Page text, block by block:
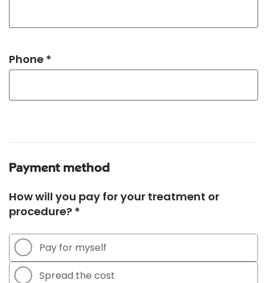
Phone *
Payment method
How will you pay for your treatment or
procedure? *
Pay for myself
Spread the cost